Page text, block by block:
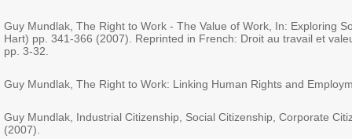
Guy Mundlak, The Right to Work - The Value of Work, In: Exploring
Hart) pp. 341-366 (2007). Reprinted in French: Droit au travail et
pp. 3-32.
Guy Mundlak, The Right to Work: Linking Human Rights and
Guy Mundlak, Industrial Citizenship, Social Citizenship, Corporate
(2007).